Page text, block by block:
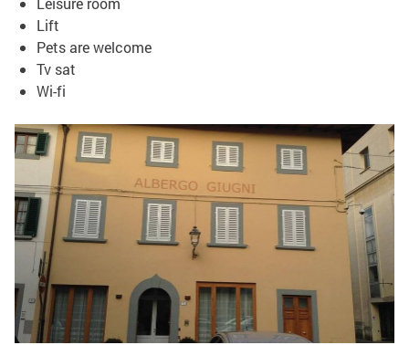
Lift
Pets are welcome
Tv sat
Wi-fi